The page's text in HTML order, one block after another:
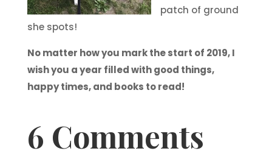
patch of ground
she spots!
No matter how you mark the start of 2019, I
wish you a year filled with good things,
happy times, and books to read!
6 Comments